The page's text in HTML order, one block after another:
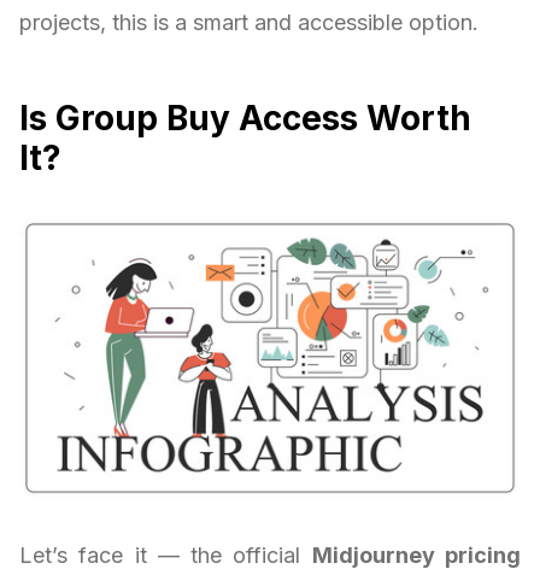
projects, this is a smart and accessible option.
Is Group Buy Access Worth
It?
Let’s face it — the official Midjourney pricing